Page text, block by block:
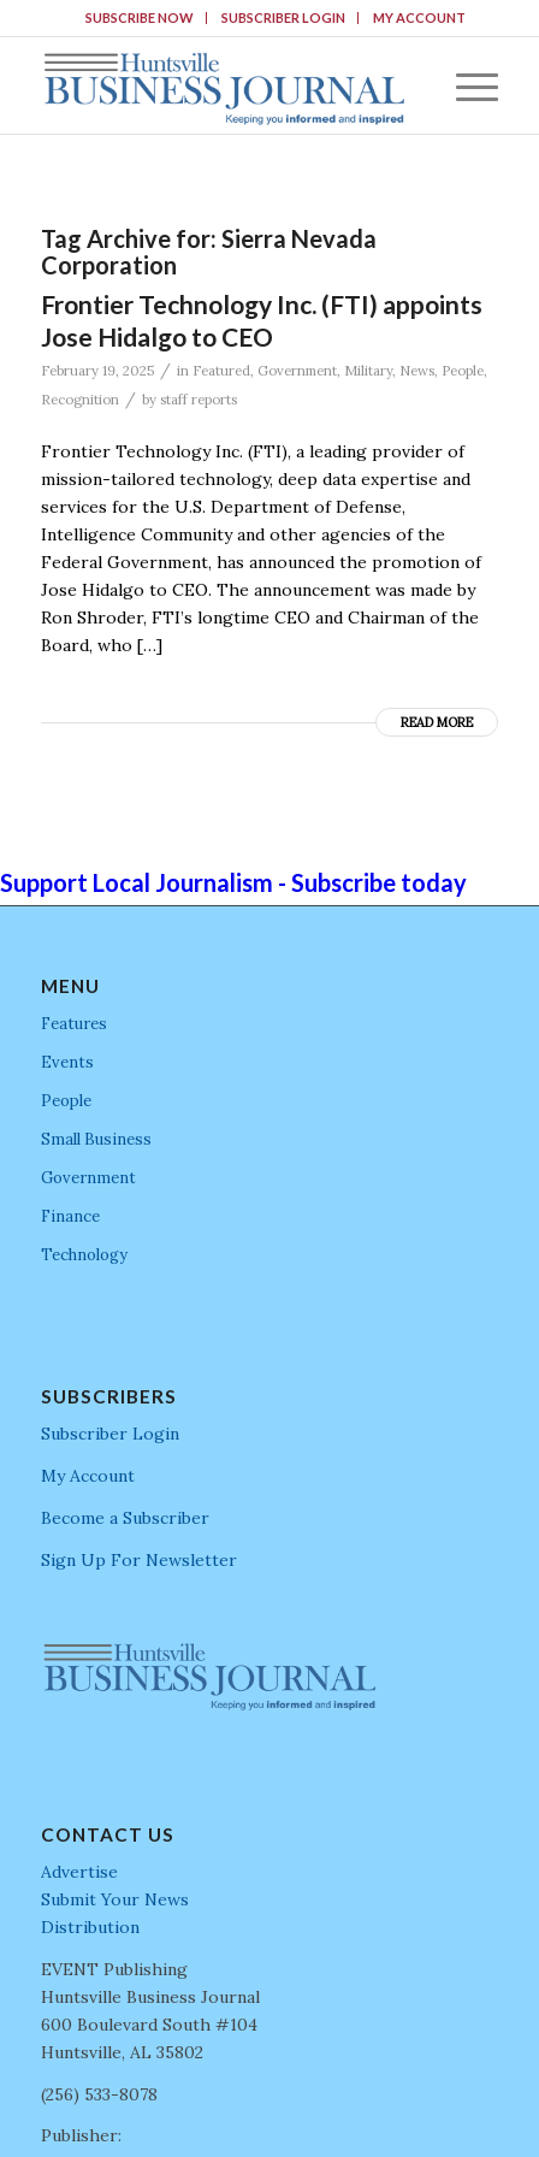
SUBSCRIBE NOW SUBSCRIBER LOGIN MY ACCOUNT
Tag Archive for: Sierra Nevada
Corporation
Frontier Technology Inc. (FTI) appoints
Jose Hidalgo to CEO
February 19, 2025 / in Featured, Government, Military, News, People,
Recognition
/ by staff reports
Frontier Technology Inc. (FTI), a leading provider of
mission-tailored technology, deep data expertise and
services for the U.S. Department of Defense,
Intelligence Community and other agencies of the
Federal Government, has announced the promotion of
Jose Hidalgo to CEO. The announcement was made by
Ron Shroder, FTI’s longtime CEO and Chairman of the
Board, who […]
READ MORE
Support Local Journalism - Subscribe today
MENU
Features
Events
People
Small Business
Government
Finance
Technology
SUBSCRIBERS
Subscriber Login
My Account
Become a Subscriber
Sign Up For Newsletter
CONTACT US
Advertise
Submit Your News
Distribution
EVENT Publishing
Huntsville Business Journal
600 Boulevard South #104
Huntsville, AL 35802
(256) 533-8078
Publisher: